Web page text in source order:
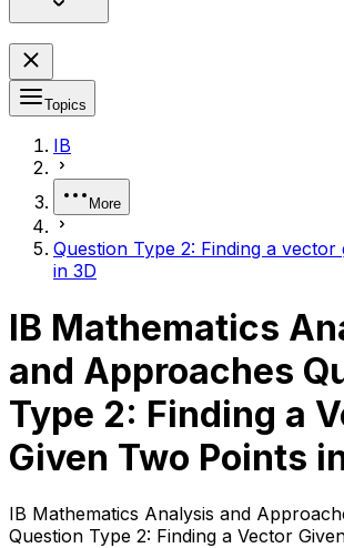
Topics
IB
More
Question Type 2: Finding a
in 3D
IB Mathematics
and Approaches
Type 2: Finding a
Given Two Points
IB Mathematics Analysis and
Question Type 2: Finding a Vector